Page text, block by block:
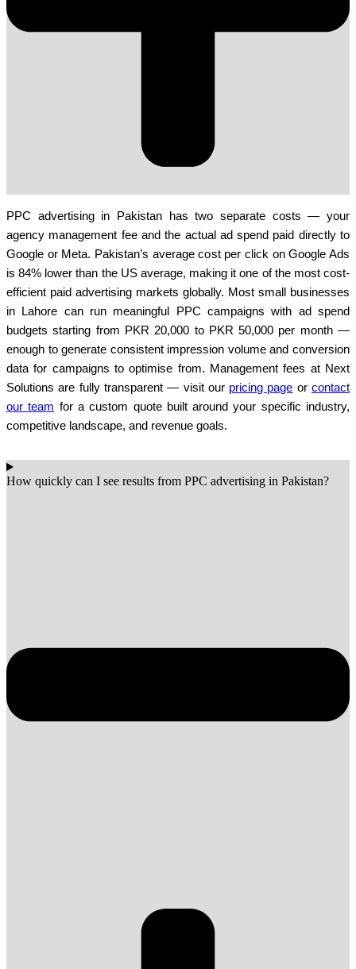
PPC advertising in Pakistan has two separate costs — your
agency management fee and the actual ad spend paid directly to
Google or Meta. Pakistan’s average cost per click on Google Ads
is 84% lower than the US average, making it one of the most cost-
efficient paid advertising markets globally. Most small businesses
in Lahore can run meaningful PPC campaigns with ad spend
budgets starting from PKR 20,000 to PKR 50,000 per month —
enough to generate consistent impression volume and conversion
data for campaigns to optimise from. Management fees at Next
Solutions are fully transparent — visit our pricing page orcontact
our team for a custom quote built around your specific industry,
competitive landscape, and revenue goals.
How quickly can I see results from PPC advertising in Pakistan?